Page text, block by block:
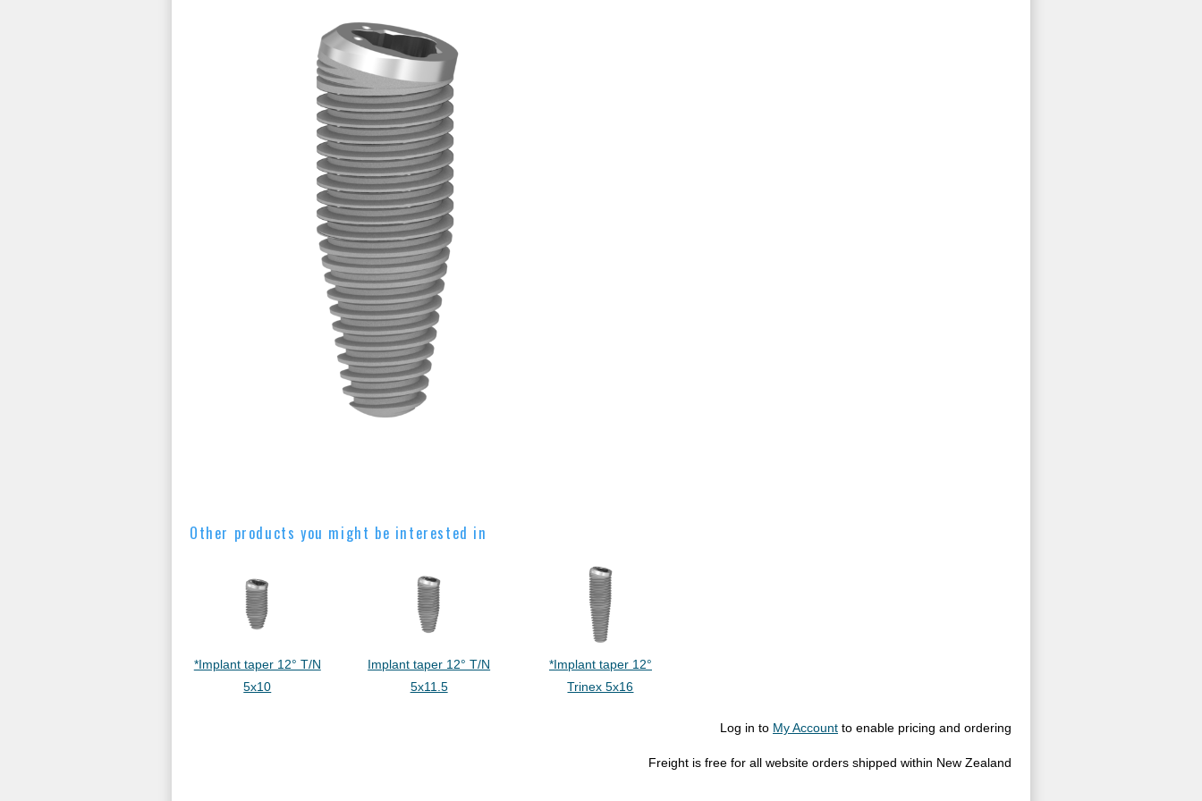
Other products you might be interested in
*Implant taper 12° T/N
5x10
Implant taper 12° T/N
5x11.5
*Implant taper 12°
Trinex 5x16
Log in to My Account to enable pricing and ordering
Freight is free for all website orders shipped within New Zealand